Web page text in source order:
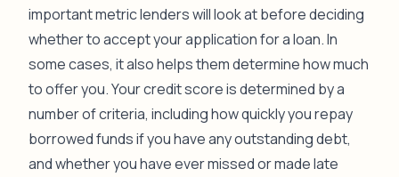
important metric lenders will look at before deciding
whether to accept your application for a loan. In
some cases, it also helps them determine how much
to offer you. Your credit score is determined by a
number of criteria, including how quickly you repay
borrowed funds if you have any outstanding debt,
and whether you have ever missed or made late